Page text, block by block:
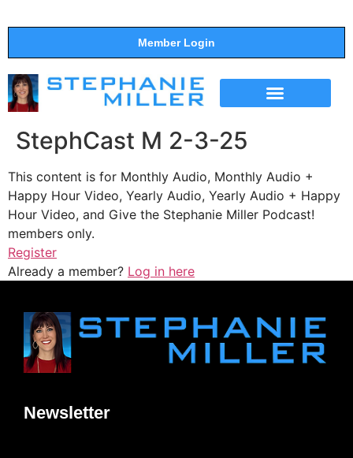
Member Login
StephCast M 2-3-25
This content is for Monthly Audio, Monthly Audio +
Happy Hour Video, Yearly Audio, Yearly Audio + Happy
Hour Video, and Give the Stephanie Miller Podcast!
members only.
Register
Already a member? Log in here
Newsletter